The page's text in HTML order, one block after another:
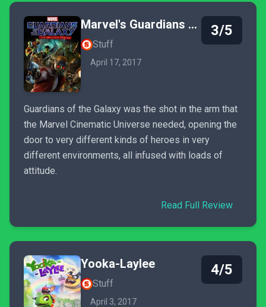
Marvel's Guardians of the Galaxy: The Telltale Series
Stuff
April 17, 2017
3/5
Guardians of the Galaxy was the shot in the arm that
the Marvel Cinematic Universe needed, opening the
door to very different kinds of heroes in very
different environments, all infused with loads of
attitude.
Read Full Review
Yooka-Laylee
Stuff
April 3, 2017
4/5